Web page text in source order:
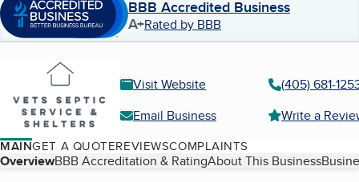
BBB Accredited Business
A+Rated by BBB
Visit Website
(405) 681-
Email Business
Write a
MAINGET A QUOTEREVIEWSCOMPLAINTS
Table of Contents
OverviewBBB Accreditation & RatingAbout This Business